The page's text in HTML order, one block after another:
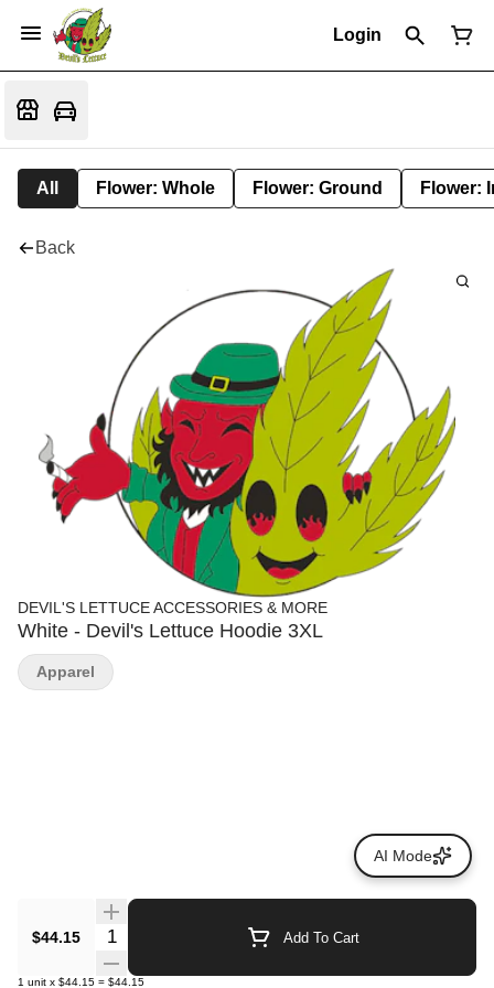
Login
All Flower: Whole Flower: Ground Flower:
Back
DEVIL'S LETTUCE ACCESSORIES & MORE
White - Devil's Lettuce Hoodie 3XL
$44.15 Quantity Selector Add To Cart
1 unit x $44.15 = $44.15
Apparel
AI Mode